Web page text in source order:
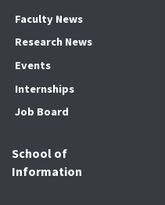
Faculty News
Research News
Events
Internships
Job Board
School of
Information